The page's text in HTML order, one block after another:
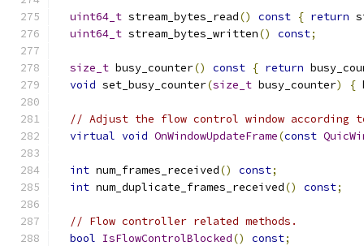
uint64_t stream_bytes_read() const { return
uint64_t stream_bytes_written() const;
size_t busy_counter() const { return
void set_busy_counter(size_t busy_counter) {
// Adjust the flow control window according
virtual void OnWindowUpdateFrame(const
int num_frames_received() const;
int num_duplicate_frames_received() const;
// Flow controller related methods.
bool IsFlowControlBlocked() const;